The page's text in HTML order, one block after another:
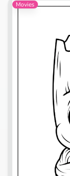
Movies